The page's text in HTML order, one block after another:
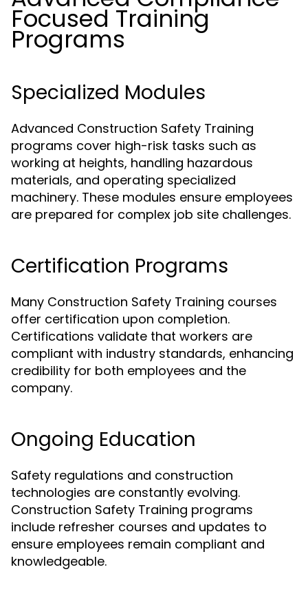
Focused Training
Programs
Specialized Modules
Advanced Construction Safety Training
programs cover high-risk tasks such as
working at heights, handling hazardous
materials, and operating specialized
machinery. These modules ensure employees
are prepared for complex job site challenges.
Certification Programs
Many Construction Safety Training courses
offer certification upon completion.
Certifications validate that workers are
compliant with industry standards, enhancing
credibility for both employees and the
company.
Ongoing Education
Safety regulations and construction
technologies are constantly evolving.
Construction Safety Training programs
include refresher courses and updates to
ensure employees remain compliant and
knowledgeable.